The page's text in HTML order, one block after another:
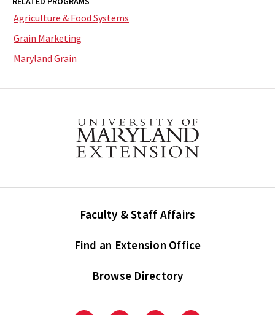
Agriculture & Food Systems
Grain Marketing
Maryland Grain
Faculty & Staff Affairs
Find an Extension Office
Browse Directory